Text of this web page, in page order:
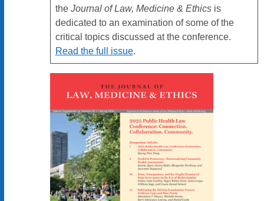
the Journal of Law, Medicine & Ethicsis
dedicated to an examination of some of the
critical topics discussed at the conference.
Read the full issue.